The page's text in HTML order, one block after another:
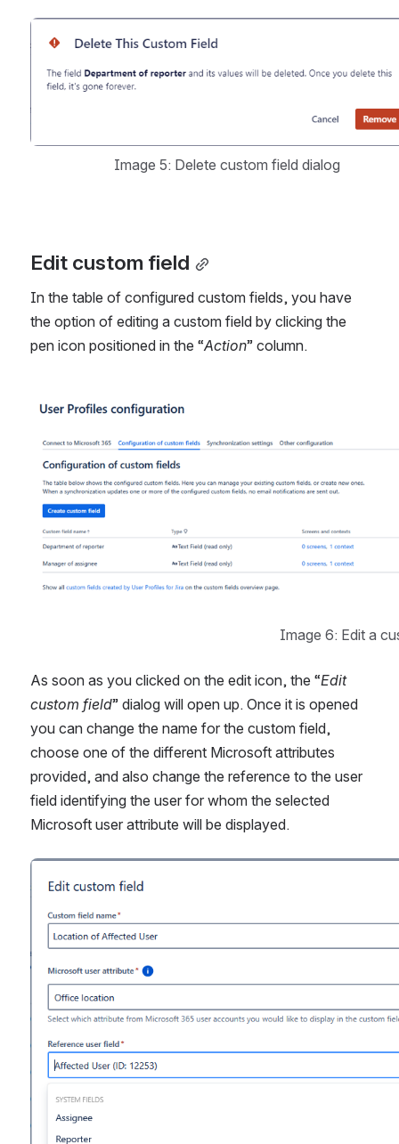
Image 5: Delete custom field dialog
Edit custom field
In the table of configured custom fields, you have
the option of editing a custom field by clicking the
pen icon positioned in the “Action” column.
Image 6: Edit a
As soon as you clicked on the edit icon, the “Edit
custom field” dialog will open up. Once it is opened
you can change the name for the custom field,
choose one of the different Microsoft attributes
provided, and also change the reference to the user
field identifying the user for whom the selected
Microsoft user attribute will be displayed.